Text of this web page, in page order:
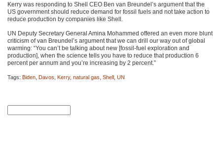
Kerry was responding to Shell CEO Ben van Breundel’s argument that the
US government should reduce demand for fossil fuels and not take action to
reduce production by companies like Shell.
UN Deputy Secretary General Amina Mohammed offered an even more blunt
criticism of van Breundel’s argument that we can drill our way out of global
warming: “You can’t be talking about new [fossil-fuel exploration and
production], when the science tells you have to reduce that production 6
percent per annum and you’re increasing by 2 percent.”
Tags: Biden Davos Kerry, natural gas Shell UN